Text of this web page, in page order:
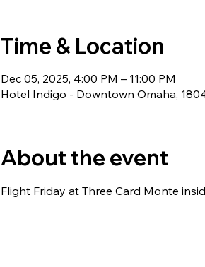
Time & Location
Dec 05, 2025, 4:00 PM – 11:00 PM
Hotel Indigo - Downtown Omaha,
About the event
Flight Friday at Three Card Monte